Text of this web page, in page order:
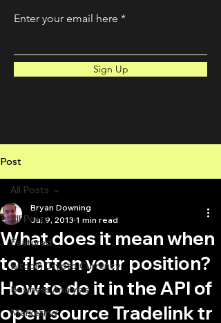
Enter your email here
Sign Up
Post
All Posts
Featured
Bitcoin Crypto Currency
Business Analysis
Marketing
All Posts
What does it mean when
to flatten your position?
How to do it in the API of
open source Tradelink tr
Bryan Downing
Jul 9, 2013 1 min read